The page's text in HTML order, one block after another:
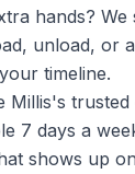
hands?
unload, or
timeline.
Millis's
7 days a
shows up